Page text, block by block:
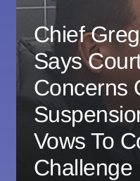
Chief
Says
Concerns
Vows To
Challenge